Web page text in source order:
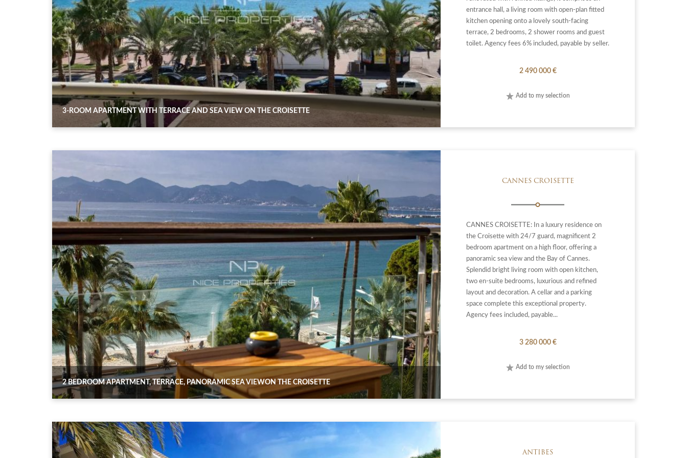
3-ROOM APARTMENT WITH TERRACE AND SEA VIEW ON THE CROISETTE
entrance hall, a living room with open-plan fitted
kitchen opening onto a lovely south-facing
terrace, 2 bedrooms, 2 shower rooms and guest
toilet. Agency fees 6% included, payable by seller.
2 490 000 €
Add to my selection
2 BEDROOM APARTMENT, TERRACE, PANORAMIC SEA VIEWON THE CROISETTE
CANNES CROISETTE
CANNES CROISETTE: In a luxury residence on
the Croisette with 24/7 guard, magnificent 2
bedroom apartment on a high floor, offering a
panoramic sea view and the Bay of Cannes.
Splendid bright living room with open kitchen,
two en-suite bedrooms, luxurious and refined
layout and decoration. A cellar and a parking
space complete this exceptional property.
Agency fees included, payable...
3 280 000 €
Add to my selection
ANTIBES